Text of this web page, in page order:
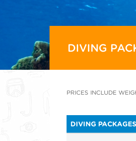
DIVING
PRICES INCLUDE
DIVING PACKAGES